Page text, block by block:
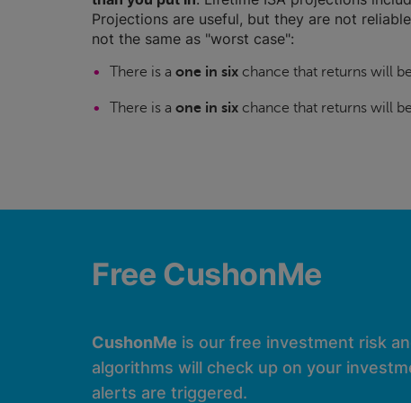
Projections are useful, but they are not
not the same as "worst case":
There is a one in six chance that returns will be
There is a one in six chance that returns will be
Free CushonMe
CushonMe is our free investment risk
algorithms will check up on your
alerts are triggered.